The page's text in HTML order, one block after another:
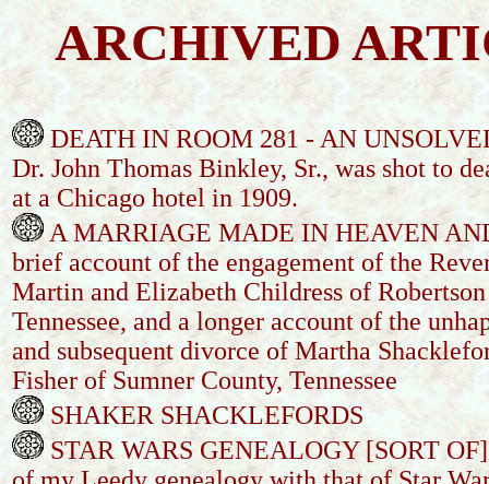
ARCHIVED
DEATH IN ROOM 281 - AN
Dr. John Thomas Binkley, Sr., was shot to
at a Chicago hotel in 1909.
A MARRIAGE MADE IN HEAVEN
brief account of the engagement of the
Martin and Elizabeth Childress of
Tennessee, and a longer account of the
and subsequent divorce of Martha
Fisher of Sumner County, Tennessee
SHAKER SHACKLEFORDS
STAR WARS GENEALOGY [SORT